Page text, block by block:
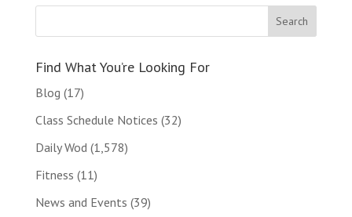
Find What You’re Looking For
Blog (17)
Class Schedule Notices (32)
Daily Wod (1,578)
Fitness (11)
News and Events (39)